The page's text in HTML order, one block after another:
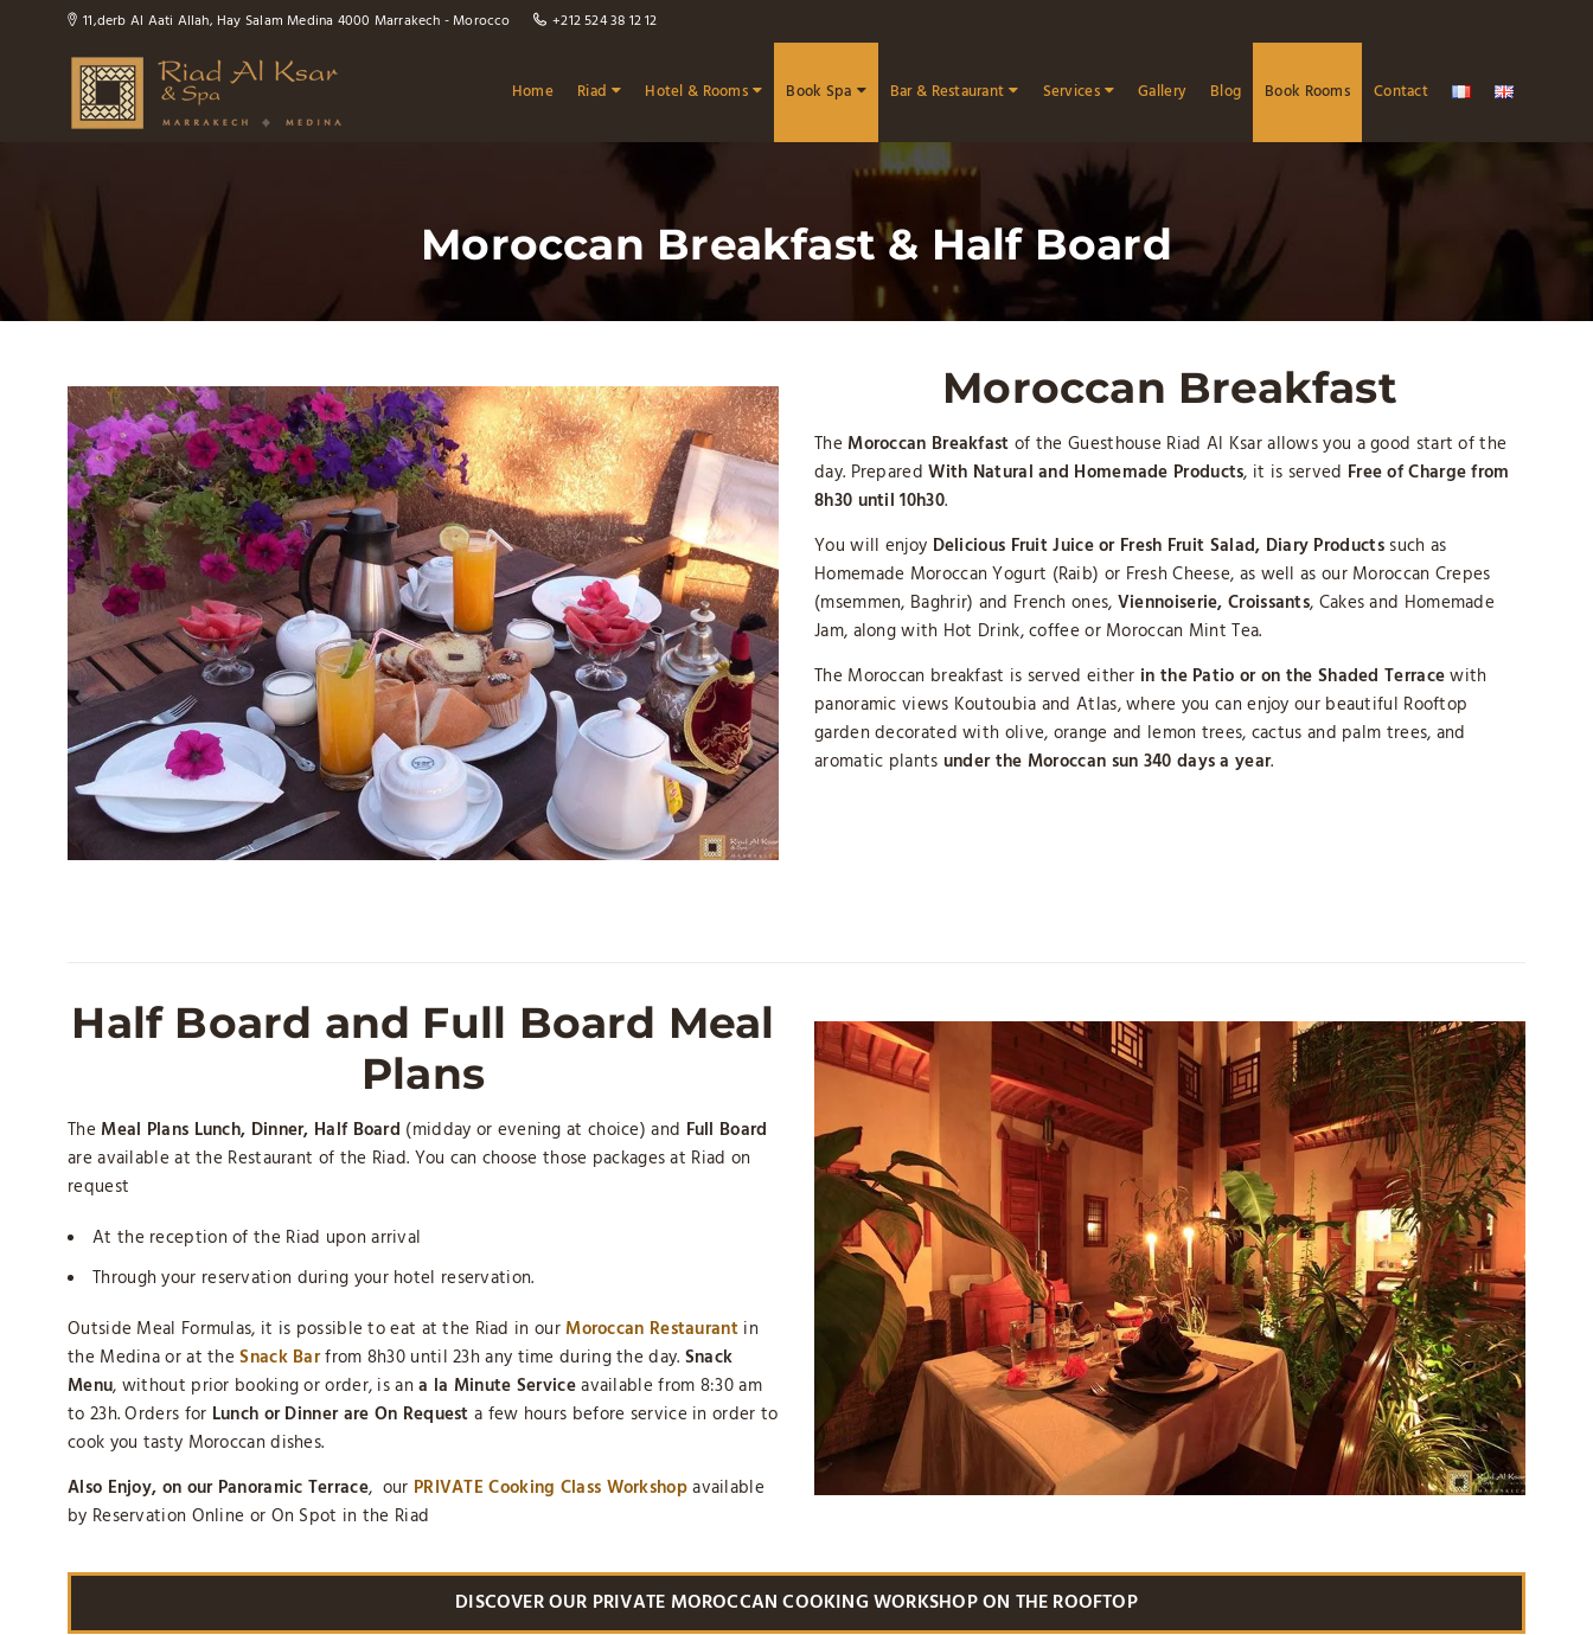
11,derb Al Aati Allah, Hay Salam Medina 4000 Marrakech - Morocco +212 524 38 12 12
Home Riad Hotel & Rooms Book Spa Bar & Restaurant Services Gallery Blog Book Rooms Contact
Moroccan Breakfast & Half Board
Moroccan Breakfast
The Moroccan Breakfast of the Guesthouse Riad Al Ksar allows you a good start of the
day. PreparedWith Natural and Homemade Products, it is served Free of Charge from
8h30 until 10h30.
You will enjoy Delicious Fruit Juice or Fresh Fruit Salad, Diary Productssuch as
Homemade Moroccan Yogurt (Raib) or Fresh Cheese, as well as our Moroccan Crepes
(msemmen, Baghrir) and French ones, Viennoiserie, Croissants, Cakes and Homemade
Jam, along with Hot Drink, coffee or Moroccan Mint Tea.
The Moroccan breakfast is served either in the Patio or on the Shaded Terracewith
panoramic views Koutoubia and Atlas, where you can enjoy our beautiful Rooftop
garden decorated with olive, orange and lemon trees, cactus and palm trees, and
aromatic plants under the Moroccan sun 340 days a year.
Half Board and Full Board Meal
Plans
The Meal Plans Lunch, Dinner, Half Board (midday or evening at choice) and Full Board
are available at the Restaurant of the Riad. You can choose those packages at Riad on
request
At the reception of the Riad upon arrival
Through your reservation during your hotel reservation.
Outside Meal Formulas, it is possible to eat at the Riad in our Moroccan Restaurantin
the Medina or at theSnack Barfrom 8h30 until 23h any time during the day. Snack
Menu, without prior booking or order, is ana la Minute Serviceavailable from 8:30 am
to 23h. Orders for Lunch or Dinner are On Request a few hours before service in order to
cook you tasty Moroccan dishes.
Also Enjoy, on our Panoramic Terrace, our PRIVATE Cooking Class Workshopavailable
by Reservation Online or On Spot in the Riad
DISCOVER OUR PRIVATE MOROCCAN COOKING WORKSHOP ON THE ROOFTOP